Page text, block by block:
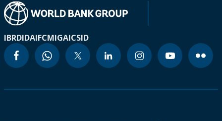
IBRDIDAIFCMIGAICSID